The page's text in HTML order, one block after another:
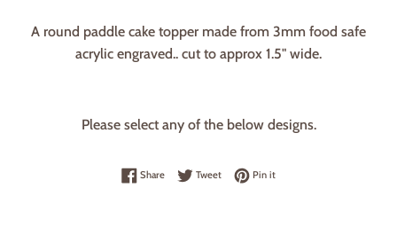
A round paddle cake topper made from 3mm food safe
acrylic engraved.. cut to approx 1.5" wide.
Please select any of the below designs.
ShareShare on Facebook
TweetTweet on Twitter
Pin itPin on Pinterest